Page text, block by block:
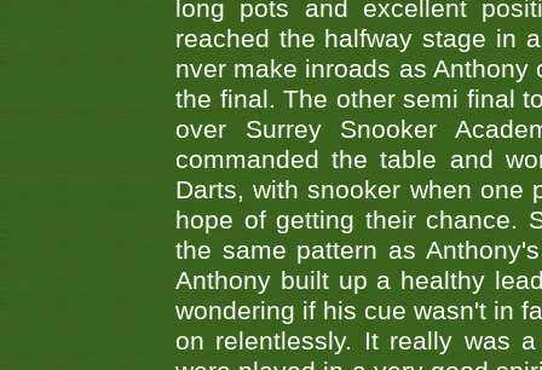
long pots and excellent
reached the halfway stage in
nver make inroads as
the final. The other semi final
over Surrey Snooker
commanded the table and
Darts, with snooker when
hope of getting their chance.
the same pattern as
Anthony built up a healthy
wondering if his cue wasn't in
on relentlessly. It really was